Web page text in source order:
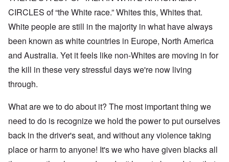
CIRCLES of “the White race.” Whites this, Whites that.
White people are still in the majority in what have always
been known as white countries in Europe, North America
and Australia. Yet it feels like non-Whites are moving in for
the kill in these very stressful days we're now living
through.
What are we to do about it? The most important thing we
need to do is recognize we hold the power to put ourselves
back in the driver's seat, and without any violence taking
place or harm to anyone! It's we who have given blacks all